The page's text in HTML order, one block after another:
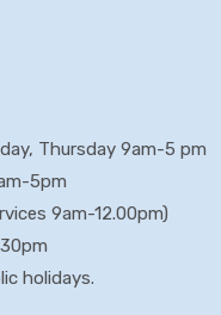
Thursday 9am-5 pm
5pm
9am-12.00pm)
holidays.